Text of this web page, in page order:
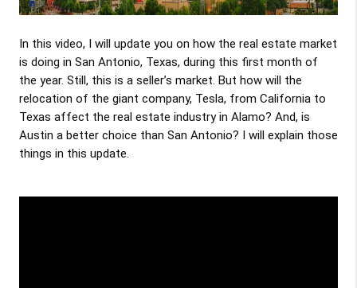
In this video, I will update you on how the real estate market
is doing in San Antonio, Texas, during this first month of
the year. Still, this is a seller’s market. But how will the
relocation of the giant company, Tesla, from California to
Texas affect the real estate industry in Alamo? And, is
Austin a better choice than San Antonio? I will explain those
things in this update.